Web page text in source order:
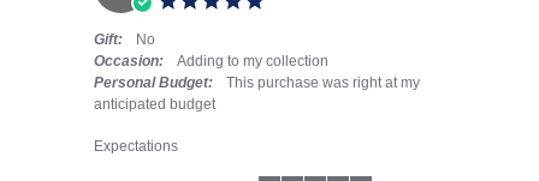
Gift:
No
Occasion:
Adding to my collection
Personal Budget:
This purchase was right at my
anticipated budget
Expectations